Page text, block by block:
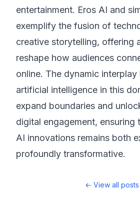
entertainment. Eros AI and
exemplify the fusion of
creative storytelling, offering
reshape how audiences
online. The dynamic
artificial intelligence in this
expand boundaries and
digital engagement,
AI innovations remains both
profoundly transformative.
← View all posts